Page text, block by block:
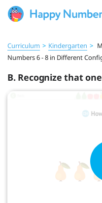
Curriculum > Kindergarten >
Numbers 6 - 8 in Different
B. Recognize that